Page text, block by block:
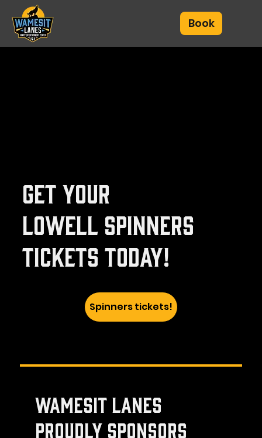
Book
Get your
Lowell Spinners
tickets today!
Spinners tickets!
Wamesit Lanes
proudly sponsors